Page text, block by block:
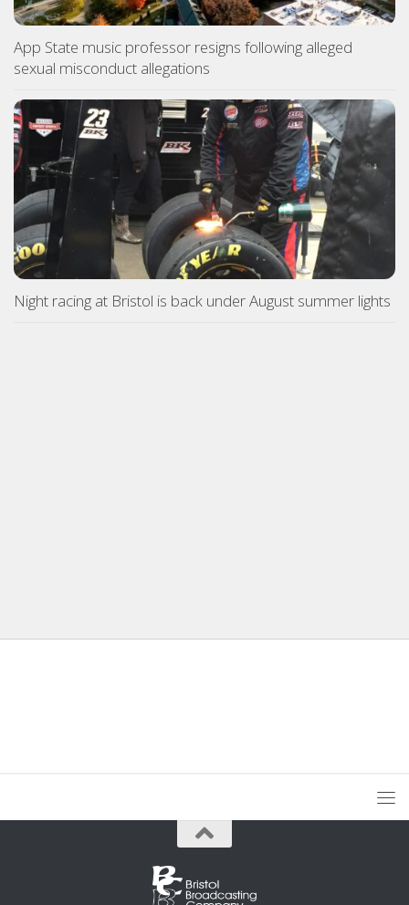
App State music professor resigns following alleged
sexual misconduct allegations
Night racing at Bristol is back under August summer lights